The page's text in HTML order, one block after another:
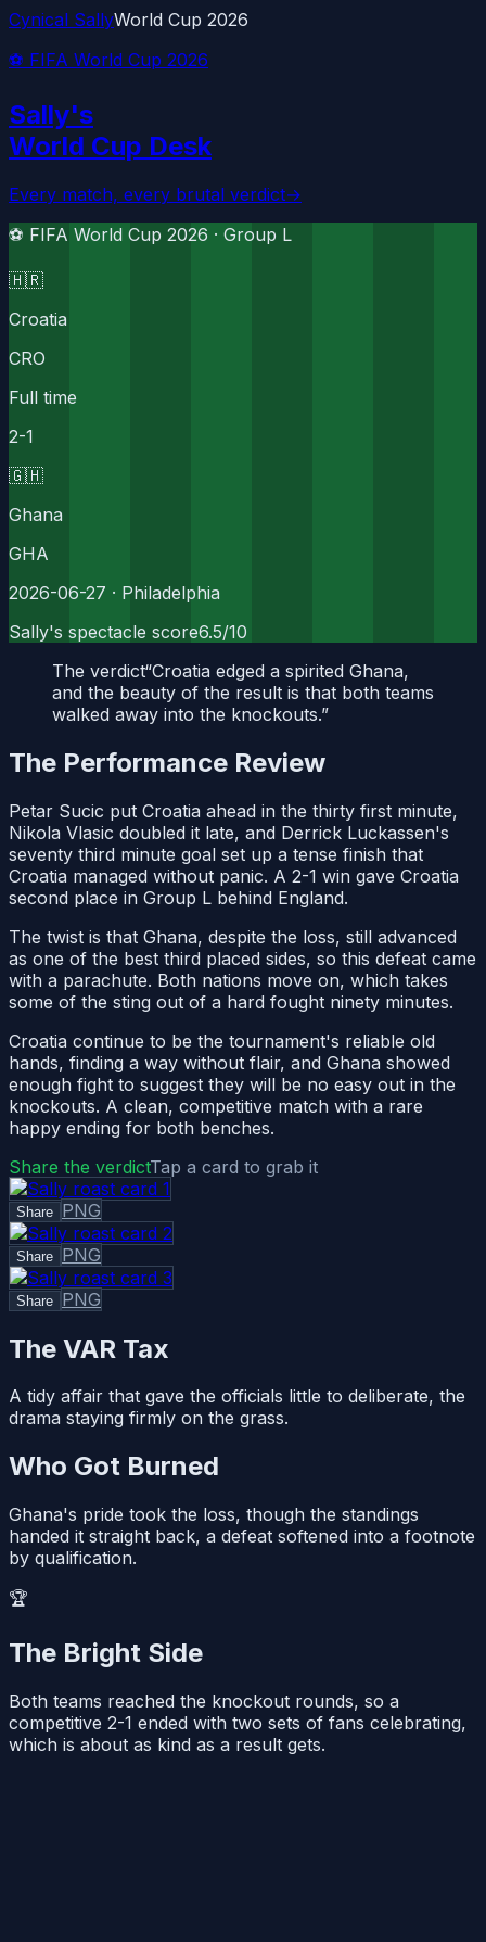
Cynical SallyWorld Cup 2026
⚽ FIFA World Cup 2026
Sally's
World Cup Desk
Every match, every brutal verdict→
⚽ FIFA World Cup 2026 · Group L
🇭🇷
Croatia
CRO
Full time
2-1
🇬🇭
Ghana
GHA
2026-06-27 · Philadelphia
Sally's spectacle score6.5/10
The verdict“Croatia edged a spirited Ghana,
and the beauty of the result is that both teams
walked away into the knockouts.”
The Performance Review
Petar Sucic put Croatia ahead in the thirty first minute,
Nikola Vlasic doubled it late, and Derrick Luckassen's
seventy third minute goal set up a tense finish that
Croatia managed without panic. A 2-1 win gave Croatia
second place in Group L behind England.
The twist is that Ghana, despite the loss, still advanced
as one of the best third placed sides, so this defeat came
with a parachute. Both nations move on, which takes
some of the sting out of a hard fought ninety minutes.
Croatia continue to be the tournament's reliable old
hands, finding a way without flair, and Ghana showed
enough fight to suggest they will be no easy out in the
knockouts. A clean, competitive match with a rare
happy ending for both benches.
Share the verdictTap a card to grab it
Share PNG
Share PNG
Share PNG
The VAR Tax
A tidy affair that gave the officials little to deliberate, the
drama staying firmly on the grass.
Who Got Burned
Ghana's pride took the loss, though the standings
handed it straight back, a defeat softened into a footnote
by qualification.
🏆
The Bright Side
Both teams reached the knockout rounds, so a
competitive 2-1 ended with two sets of fans celebrating,
which is about as kind as a result gets.